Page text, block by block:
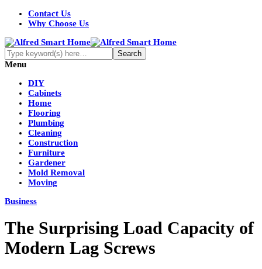
Contact Us
Why Choose Us
Menu
DIY
Cabinets
Home
Flooring
Plumbing
Cleaning
Construction
Furniture
Gardener
Mold Removal
Moving
Business
The Surprising Load Capacity of
Modern Lag Screws